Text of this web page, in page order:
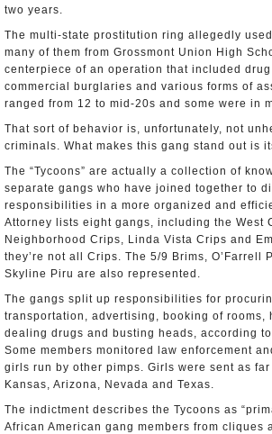
two years.
The multi-state prostitution ring allegedly
many of them from Grossmont Union High
centerpiece of an operation that included
commercial burglaries and various forms of
ranged from 12 to mid-20s and some were in
That sort of behavior is, unfortunately, not
criminals. What makes this gang stand out is
The “Tycoons” are actually a collection of
separate gangs who have joined together to
responsibilities in a more organized and
Attorney lists eight gangs, including the West
Neighborhood Crips, Linda Vista Crips and
they’re not all Crips. The 5/9 Brims, O’Farrell
Skyline Piru are also represented.
The gangs split up responsibilities for
transportation, advertising, booking of rooms,
dealing drugs and busting heads, according
Some members monitored law enforcement
girls run by other pimps. Girls were sent as
Kansas, Arizona, Nevada and Texas.
The indictment describes the Tycoons as
African American gang members from cliques